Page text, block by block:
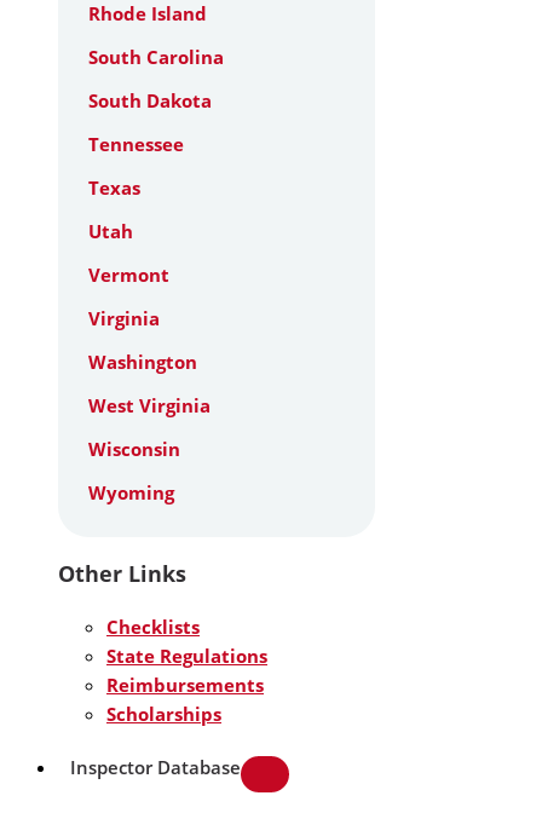
Rhode Island
South Carolina
South Dakota
Tennessee
Texas
Utah
Vermont
Virginia
Washington
West Virginia
Wisconsin
Wyoming
Other Links
Checklists
State Regulations
Reimbursements
Scholarships
Inspector Database